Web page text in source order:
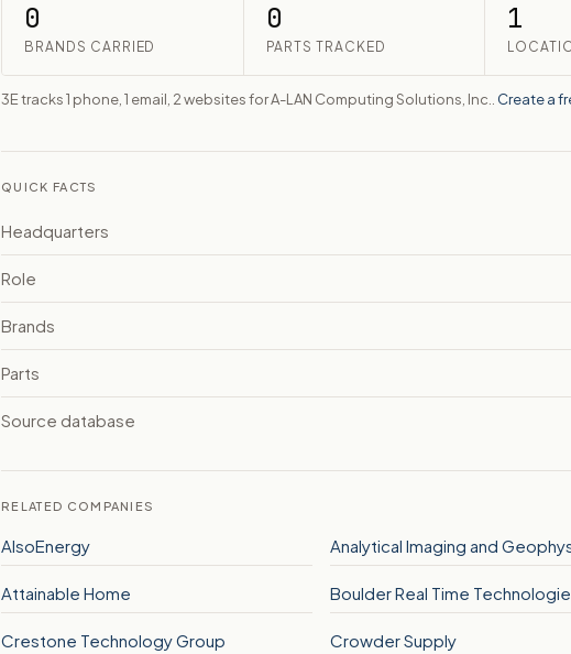
0
BRANDS CARRIED
0
PARTS TRACKED
1
3E tracks 1 phone, 1 email, 2 websites for A-LAN Computing Solutions, Inc.. Create a
QUICK FACTS
Headquarters
Role
Brands
Parts
Source database
RELATED COMPANIES
AlsoEnergy Analytical Imaging and
Attainable Home Boulder Real Time
Crestone Technology Group Crowder Supply